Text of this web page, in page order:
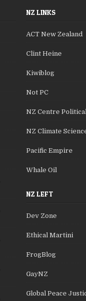
NZ LINKS
ACT New Zealand
Clint Heine
Kiwiblog
Not PC
NZ Centre
NZ Climate
Pacific Empire
Whale Oil
NZ LEFT
Dev Zone
Ethical Martini
FrogBlog
GayNZ
Global Peace